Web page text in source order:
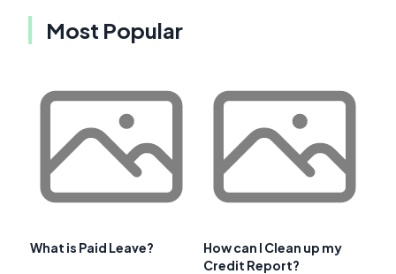
Most Popular
What is Paid Leave?
How can I Clean up my
Credit Report?